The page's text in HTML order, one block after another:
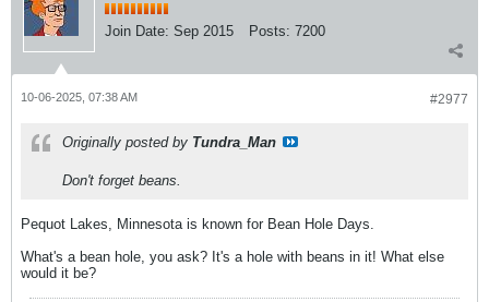
Join Date: Sep 2015 Posts: 7200
#2977
10-06-2025, 07:38 AM
Originally posted by Tundra_Man
Don't forget beans.
Pequot Lakes, Minnesota is known for Bean Hole Days.
What's a bean hole, you ask? It's a hole with beans in it! What else
would it be?